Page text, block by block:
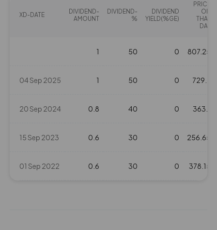
XD-DATE
DIVIDEND-
AMOUNT
DIVIDEND-
%
DIVIDEND
YIELD(%GE)
PRICE
ON
THAT
DAY
1 50 0 807.25
04 Sep 2025 1 50 0 729.7
20 Sep 2024 0.8 40 0 363.1
15 Sep 2023 0.6 30 0 256.65
01 Sep 2022 0.6 30 0 378.15